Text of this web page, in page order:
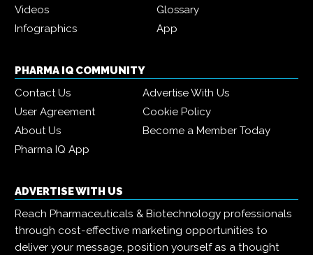
Videos
Glossary
Infographics
App
PHARMA IQ COMMUNITY
Contact Us
Advertise With Us
User Agreement
Cookie Policy
About Us
Become a Member Today
Pharma IQ App
ADVERTISE WITH US
Reach Pharmaceuticals & Biotechnology professionals
through cost-effective marketing opportunities to
deliver your message, position yourself as a thought